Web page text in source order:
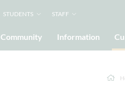
STUDENTS STAFF
Community Information